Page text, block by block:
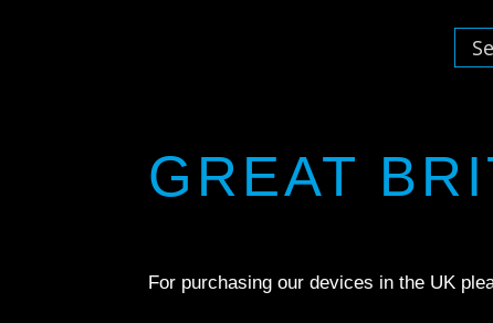
GREAT
For purchasing our devices in the UK